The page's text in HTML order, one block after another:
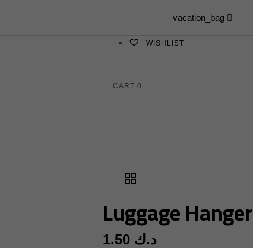
vacation_bag
WISHLIST
CART 0
Luggage Hanger
د.ك 1.50